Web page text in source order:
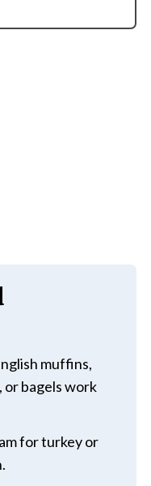
muffins,
or bagels work
for turkey or